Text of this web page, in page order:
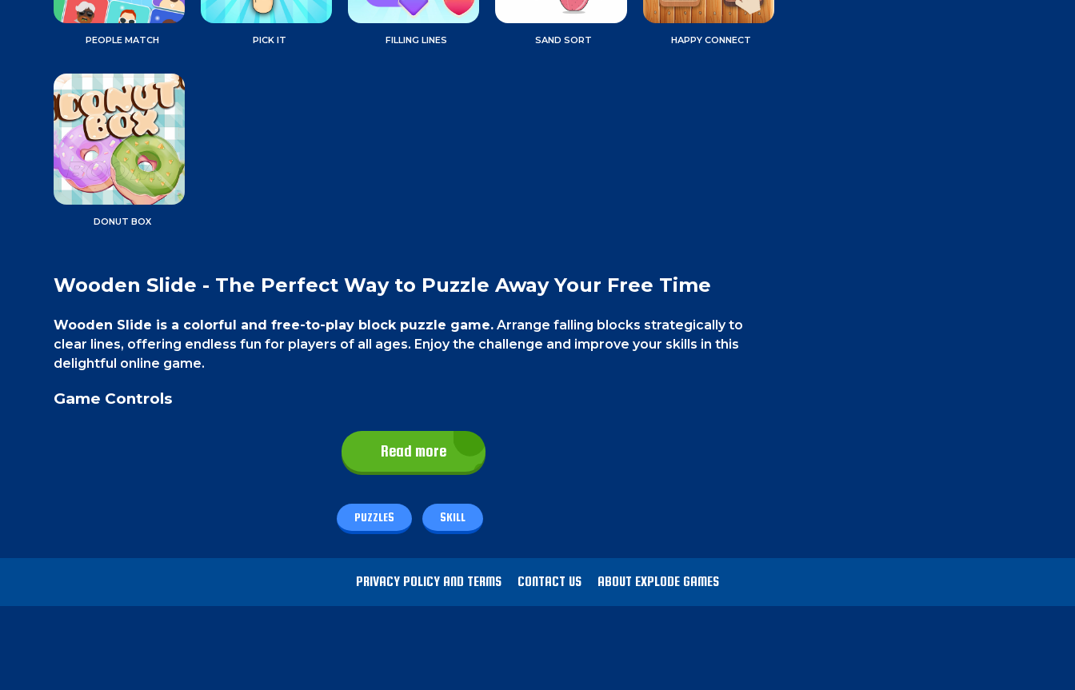
PEOPLE MATCH PICK IT FILLING LINES SAND SORT HAPPY CONNECT
DONUT BOX
Wooden Slide - The Perfect Way to Puzzle Away Your Free Time
Wooden Slide is a colorful and free-to-play block puzzle game. Arrange falling blocks strategically to
clear lines, offering endless fun for players of all ages. Enjoy the challenge and improve your skills in this
delightful online game.
Game Controls
, use your thumb to touch the blocks and move them.
Wooden Slide is a fun and strategic block puzzle game. Your goal is to align blocks of the same color in
Read more
PUZZLES SKILL
PRIVACY POLICY AND TERMS CONTACT US ABOUT EXPLODE GAMES